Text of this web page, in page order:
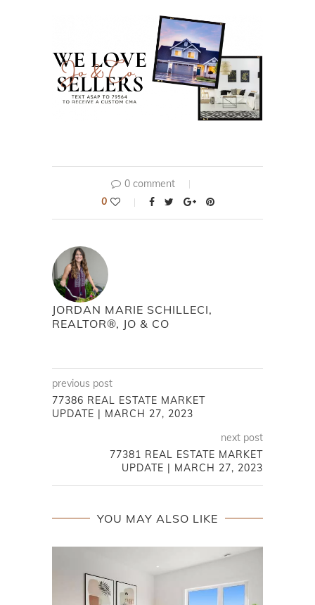
0 comment
0
JORDAN MARIE SCHILLECI,
REALTOR®, JO & CO
previous post
77386 REAL ESTATE MARKET
UPDATE | MARCH 27, 2023
next post
77381 REAL ESTATE MARKET
UPDATE | MARCH 27, 2023
YOU MAY ALSO LIKE